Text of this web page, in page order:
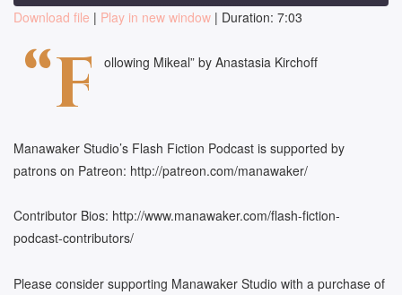
RSS FEED
Download file | Play in new window | Duration: 7:03
“F ollowing Mikeal” by Anastasia Kirchoff
Manawaker Studio’s Flash Fiction Podcast is supported by
patrons on Patreon: http://patreon.com/manawaker/
Contributor Bios: http://www.manawaker.com/flash-fiction-
podcast-contributors/
Please consider supporting Manawaker Studio with a purchase of